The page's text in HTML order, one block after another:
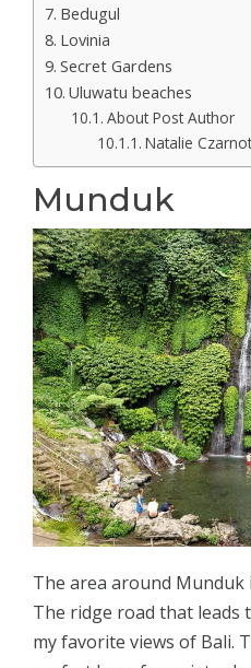
Bedugul
Lovinia
Secret Gardens
Uluwatu beaches
About Post Author
Natalie
Munduk
The area around
The ridge road that leads
my favorite views of Bali.